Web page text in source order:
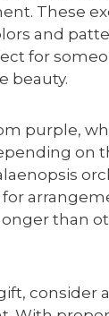
These
and
for
beauty.
purple,
on
than
consider a